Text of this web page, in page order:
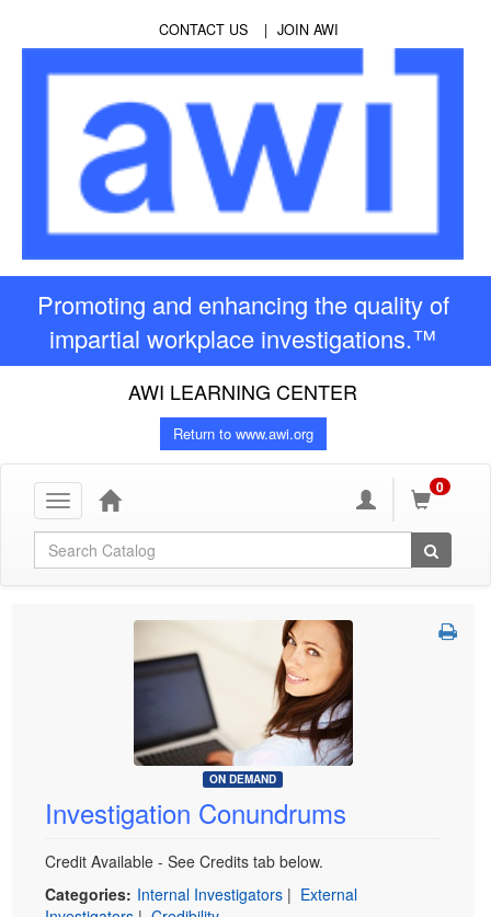
CONTACT US JOIN AWI
Promoting and enhancing the quality of
impartial workplace investigations.™
AWI LEARNING CENTER
Return to www.awi.org
Toggle
navigation
0
Global Search
ON DEMAND
Investigation Conundrums
Credit Available - See Credits tab below.
Categories: Internal Investigators | External